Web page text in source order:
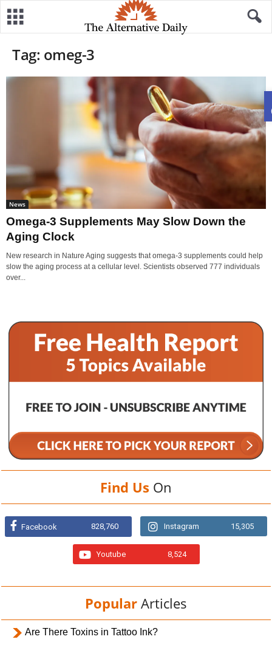
Tag: omeg-3
News
Omega-3 Supplements May Slow Down the
Aging Clock
New research in Nature Aging suggests that omega-3 supplements could help
slow the aging process at a cellular level. Scientists observed 777 individuals
over...
Find Us On
Facebook 828,760 Instagram 15,305
Youtube 8,524
Popular Articles
Are There Toxins in Tattoo Ink?